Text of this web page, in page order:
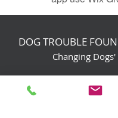
DOG TROUBLE
Changing
Birchin Inhams
Heathlands